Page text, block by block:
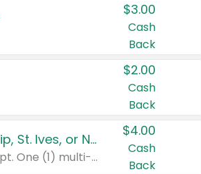
$3.00
Cash
Back
$2.00
Cash
Back
Buy 3: Suave, Pond's, Caress, ChapStick, Q-Tip, St. Ives, or Noxzema Products
Any variety. Items must appear on the same receipt. One (1) multi-pack is considered one (1) item purchased.
$4.00
Cash
Back